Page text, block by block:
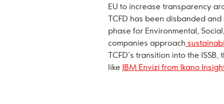
EU to increase transparency
TCFD has been disbanded
phase for Environmental,
companies approach
TCFD’s transition into the
like IBM Envizi from Ikano